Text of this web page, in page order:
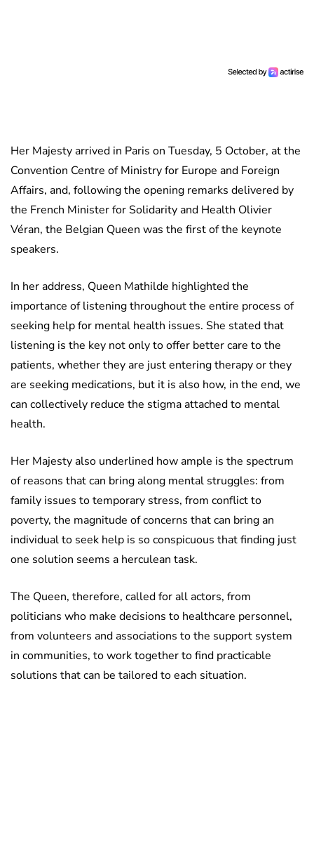
Her Majesty arrived in Paris on Tuesday, 5 October, at the
Convention Centre of Ministry for Europe and Foreign
Affairs, and, following the opening remarks delivered by
the French Minister for Solidarity and Health Olivier
Véran, the Belgian Queen was the first of the keynote
speakers.
In her address, Queen Mathilde highlighted the
importance of listening throughout the entire process of
seeking help for mental health issues. She stated that
listening is the key not only to offer better care to the
patients, whether they are just entering therapy or they
are seeking medications, but it is also how, in the end, we
can collectively reduce the stigma attached to mental
health.
Her Majesty also underlined how ample is the spectrum
of reasons that can bring along mental struggles: from
family issues to temporary stress, from conflict to
poverty, the magnitude of concerns that can bring an
individual to seek help is so conspicuous that finding just
one solution seems a herculean task.
The Queen, therefore, called for all actors, from
politicians who make decisions to healthcare personnel,
from volunteers and associations to the support system
in communities, to work together to find practicable
solutions that can be tailored to each situation.